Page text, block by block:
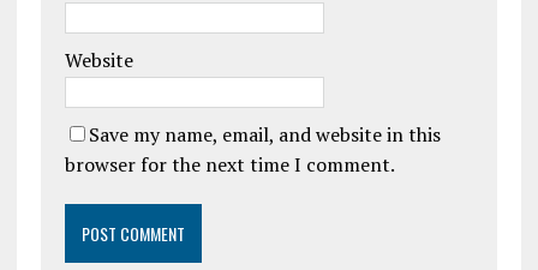
Website
Save my name, email, and website in this
browser for the next time I comment.